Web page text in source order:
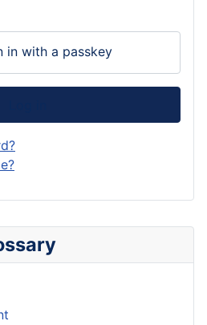
in with a passkey